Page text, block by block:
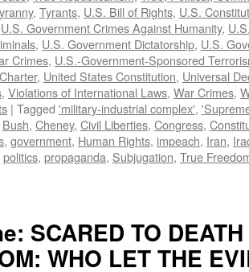
, Tyrants, U.S. Bill of Rights, U.S.
U.S. Government Crimes Against Humanity,
, U.S. Government Dictatorship, U.S.
Crimes, U.S.-Government-Sponsored
, United States Constitution, Universal
, Violations of International Laws, War Crimes,
| Tagged 'military-industrial complex',
Bush, Cheney, Civil Liberties, Congress,
, government, Human Rights, impeach, Iran,
politics, propaganda, Subjugation, True
SCARED TO
WHO LET THE